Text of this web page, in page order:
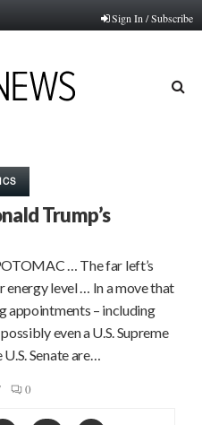
Sign In / Subscribe
Trump’s
… The far left’s
energy level … In a move that
appointments – including
even a U.S. Supreme
Senate are…
0